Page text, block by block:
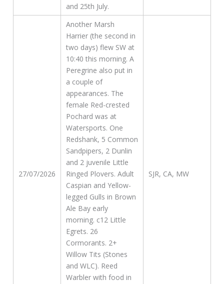
and 25th July.
27/07/2026
Another Marsh
Harrier (the second in
two days) flew SW at
10:40 this morning. A
Peregrine also put in
a couple of
appearances. The
female Red-crested
Pochard was at
Watersports. One
Redshank, 5 Common
Sandpipers, 2 Dunlin
and 2 juvenile Little
Ringed Plovers. Adult
Caspian and Yellow-
legged Gulls in Brown
Ale Bay early
morning. c12 Little
Egrets. 26
Cormorants. 2+
Willow Tits (Stones
and WLC). Reed
Warbler with food in
SJR, CA, MW